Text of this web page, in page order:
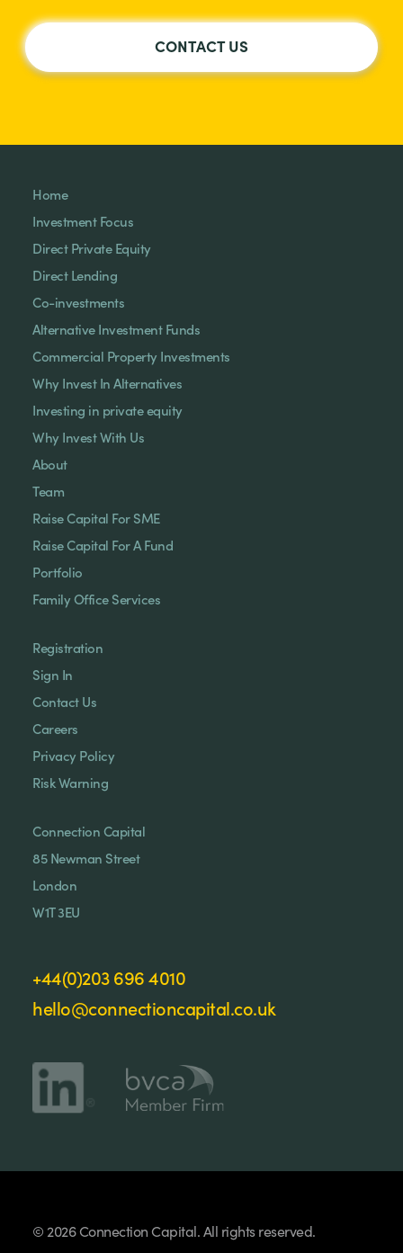
CONTACT US
Home
Investment Focus
Direct Private Equity
Direct Lending
Co-investments
Alternative Investment Funds
Commercial Property Investments
Why Invest In Alternatives
Investing in private equity
Why Invest With Us
About
Team
Raise Capital For SME
Raise Capital For A Fund
Portfolio
Family Office Services
Registration
Sign In
Contact Us
Careers
Privacy Policy
Risk Warning
Connection Capital
85 Newman Street
London
W1T 3EU
+44(0)203 696 4010
hello@connectioncapital.co.uk
© 2026 Connection Capital. All rights reserved.